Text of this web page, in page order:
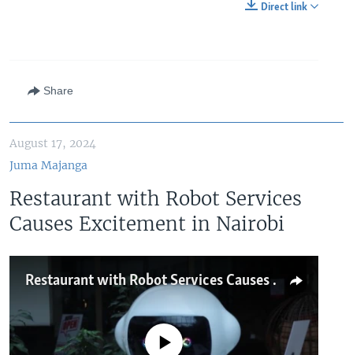
Direct link
Share
August 17, 2024
Juma Majanga
Restaurant with Robot Services
Causes Excitement in Nairobi
Restaurant with Robot Services Causes Excitement in Nairobi
No media source currently available